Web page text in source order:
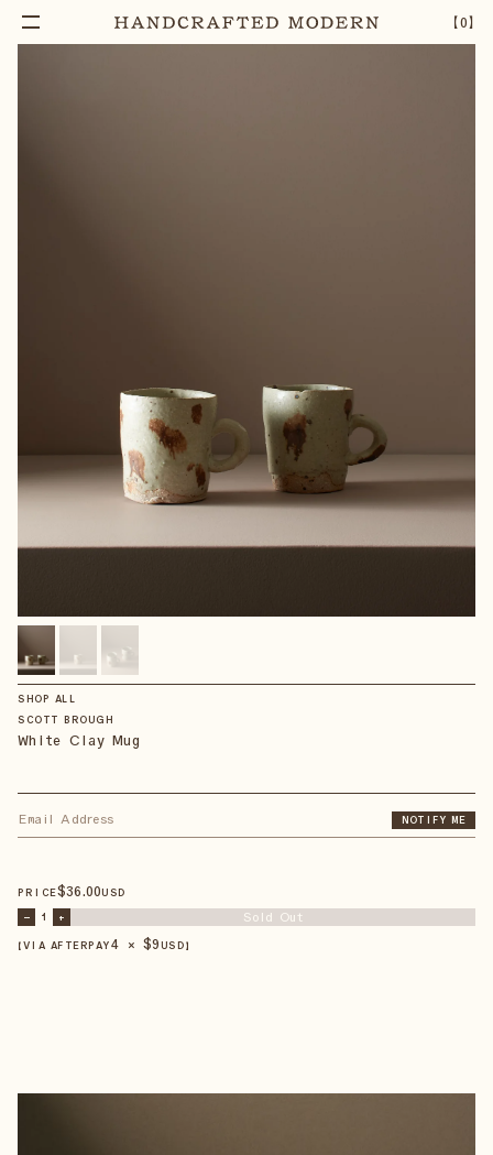
【0】
WHITE CLAY MUG – 1 Notify Me
SHOP ALL
SCOTT BROUGH
White Clay Mug
NOTIFY ME
PRICE$36.00USD
– 1 + Sold Out
【VIA AFTERPAY4 × $9 USD 】